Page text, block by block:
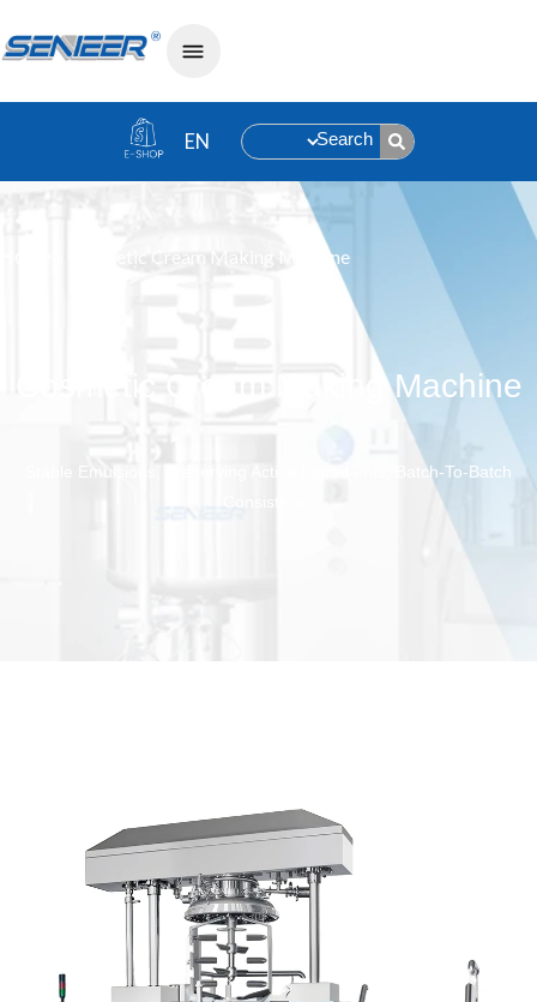
Search
Cosmetic Cream Making Machine
Cosmetic Cream Making Machine
Stable Emulsions, Preserving Active Ingredients, Batch-To-Batch